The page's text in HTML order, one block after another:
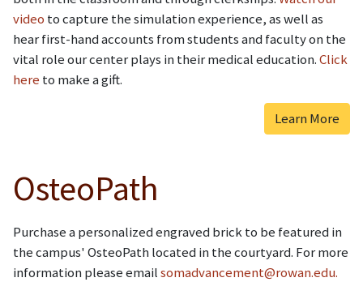
video to capture the simulation experience, as well as
hear first-hand accounts from students and faculty on the
vital role our center plays in their medical education.Click
here to make a gift.
Learn More
OsteoPath
Purchase a personalized engraved brick to be featured in
the campus' OsteoPath located in the courtyard. For more
information please emailsomadvancement@rowan.edu.